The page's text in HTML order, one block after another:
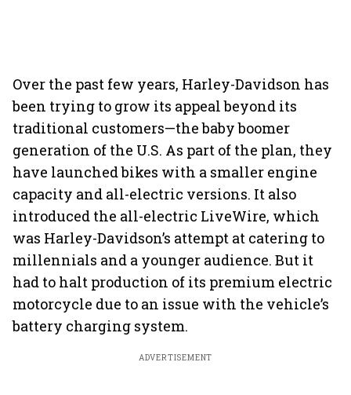
Over the past few years, Harley-Davidson has
been trying to grow its appeal beyond its
traditional customers—the baby boomer
generation of the U.S. As part of the plan, they
have launched bikes with a smaller engine
capacity and all-electric versions. It also
introduced the all-electric LiveWire, which
was Harley-Davidson’s attempt at catering to
millennials and a younger audience. But it
had to halt production of its premium electric
motorcycle due to an issue with the vehicle’s
battery charging system.
ADVERTISEMENT